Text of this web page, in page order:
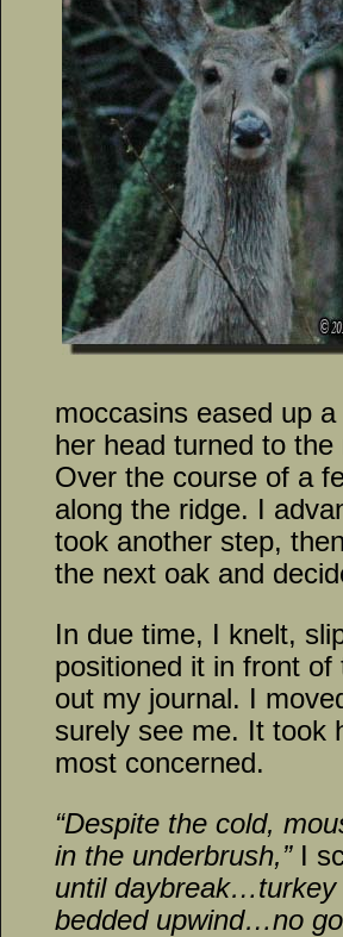
moccasins eased up
her head turned to
Over the course of a
along the ridge. I
took another step,
the next oak and
In due time, I knelt,
positioned it in front
out my journal. I
surely see me. It took
most concerned.
“Despite the cold,
in the underbrush,”I
until
bedded upwind…no